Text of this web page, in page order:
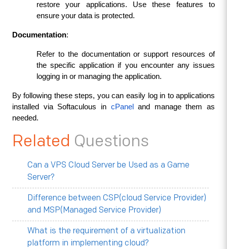
restore your applications. Use these features to
ensure your data is protected.
Documentation:
Refer to the documentation or support resources of
the specific application if you encounter any issues
logging in or managing the application.
By following these steps, you can easily log in to applications
installed via Softaculous in cPanel and manage them as
needed.
Related Questions
Can a VPS Cloud Server be Used as a Game
Server?
Difference between CSP(cloud Service Provider)
and MSP(Managed Service Provider)
What is the requirement of a virtualization
platform in implementing cloud?